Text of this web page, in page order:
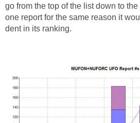
go from the top of the list down to
one report for the same reason it
dent in its ranking.